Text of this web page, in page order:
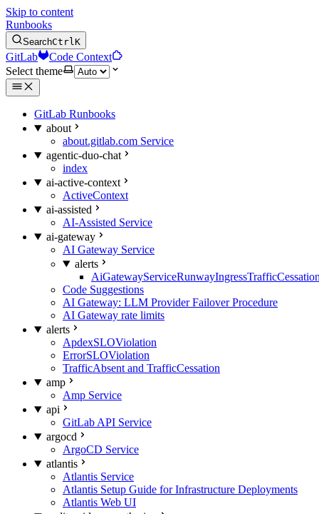
Skip to content
Runbooks
SearchCtrlK
GitLab
Code Context
Select theme
GitLab Runbooks
about
about.gitlab.com Service
agentic-duo-chat
index
ai-active-context
ActiveContext
ai-assisted
AI-Assisted Service
ai-gateway
AI Gateway Service
alerts
Code Suggestions
AI Gateway: LLM Provider Failover Procedure
AI Gateway rate limits
alerts
ApdexSLOViolation
ErrorSLOViolation
TrafficAbsent and TrafficCessation
amp
Amp Service
api
GitLab API Service
argocd
ArgoCD Service
atlantis
Atlantis Service
Atlantis Setup Guide for Infrastructure Deployments
Atlantis Web UI